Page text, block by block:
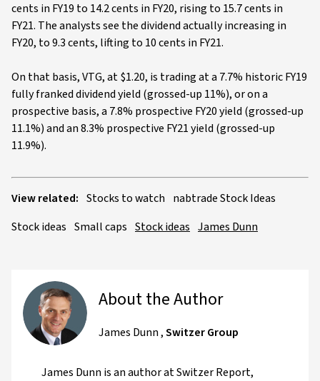
cents in FY19 to 14.2 cents in FY20, rising to 15.7 cents in
FY21. The analysts see the dividend actually increasing in
FY20, to 9.3 cents, lifting to 10 cents in FY21.
On that basis, VTG, at $1.20, is trading at a 7.7% historic FY19
fully franked dividend yield (grossed-up 11%), or on a
prospective basis, a 7.8% prospective FY20 yield (grossed-up
11.1%) and an 8.3% prospective FY21 yield (grossed-up
11.9%).
View related: Stocks to watch nabtrade Stock Ideas
Stock ideas Small caps Stock ideas James Dunn
About the Author
James Dunn,Switzer Group
James Dunn is an author at Switzer Report,